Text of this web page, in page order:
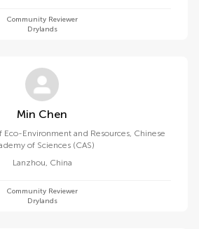
Community Reviewer
Drylands
Min Chen
Environment and Resources, Chinese
of Sciences (CAS)
Lanzhou, China
Community Reviewer
Drylands